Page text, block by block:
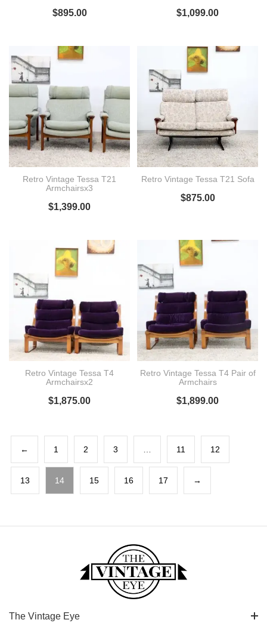
$895.00 $1,099.00
Retro Vintage Tessa T21
Armchairsx3
$1,399.00
Retro Vintage Tessa T21 Sofa
$875.00
Retro Vintage Tessa T4
Armchairsx2
$1,875.00
Retro Vintage Tessa T4 Pair of
Armchairs
$1,899.00
← 1 2 3 11 12
13 14 15 16 17 →
The Vintage Eye